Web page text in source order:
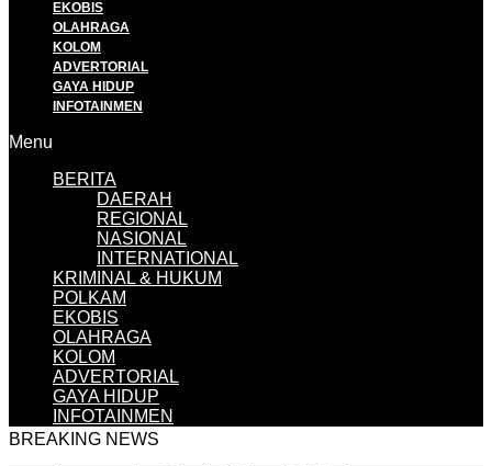
EKOBIS
OLAHRAGA
KOLOM
ADVERTORIAL
GAYA HIDUP
INFOTAINMEN
Menu
BERITA
DAERAH
REGIONAL
NASIONAL
INTERNATIONAL
KRIMINAL & HUKUM
POLKAM
EKOBIS
OLAHRAGA
KOLOM
ADVERTORIAL
GAYA HIDUP
INFOTAINMEN
BREAKING NEWS